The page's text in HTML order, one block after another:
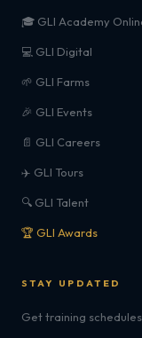
🎓 GLI Academy
💻 GLI Digital
🌱 GLI Farms
🎉 GLI Events
📄 GLI Careers
✈️ GLI Tours
🔍 GLI Talent
🏆 GLI Awards
STAY UPDATED
Get training